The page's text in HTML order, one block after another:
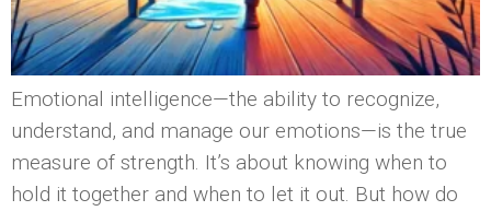
Emotional intelligence—the ability to recognize,
understand, and manage our emotions—is the true
measure of strength. It’s about knowing when to
hold it together and when to let it out. But how do